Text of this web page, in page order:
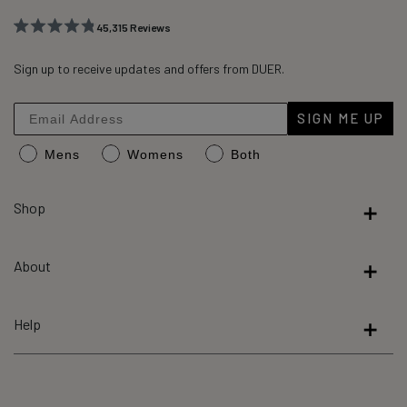
out
stars
45,315Reviews
verified
with
an
average
Reviews
Sign up to receive updates and offers from DUER.
SIGN ME UP
Mens Womens Both
Shop
About
Help